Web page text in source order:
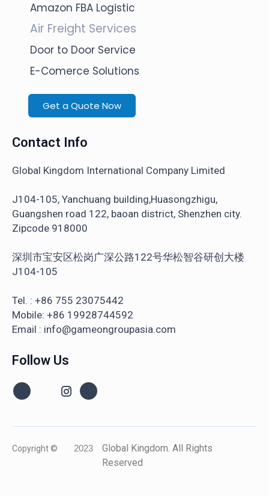
Amazon FBA Logistic
Air Freight Services
Door to Door Service
E-Comerce Solutions
Get a Quote Now
Contact Info
Global Kingdom International Company Limited
J104-105, Yanchuang building,Huasongzhigu,
Guangshen road 122, baoan district, Shenzhen city.
Zipcode 918000
深圳市宝安区松岗广深公路122号华松智谷研创大楼
J104-105
Tel. : +86 755 23075442
Mobile: +86 19928744592
Email : info@gameongroupasia.com
Follow Us
Copyright © 2023
Global Kingdom. All Rights
Reserved